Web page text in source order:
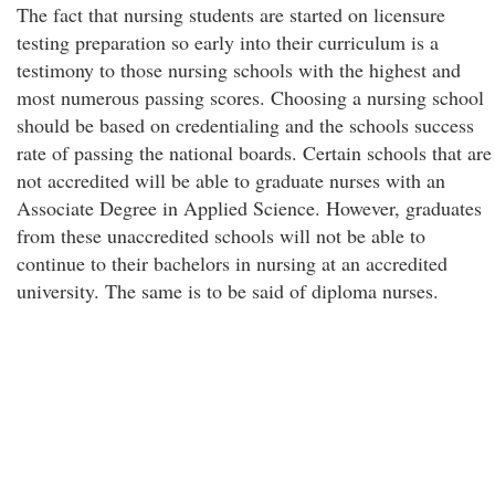
The fact that nursing students are started on licensure
testing preparation so early into their curriculum is a
testimony to those nursing schools with the highest and
most numerous passing scores. Choosing a nursing school
should be based on credentialing and the schools success
rate of passing the national boards. Certain schools that are
not accredited will be able to graduate nurses with an
Associate Degree in Applied Science. However, graduates
from these unaccredited schools will not be able to
continue to their bachelors in nursing at an accredited
university. The same is to be said of diploma nurses.